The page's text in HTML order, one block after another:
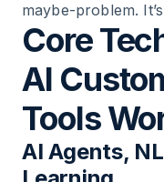
maybe-problem.
Core
AI
Tools
AI Agents,